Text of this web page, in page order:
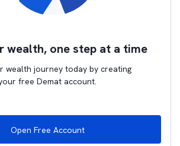
wealth, one step at a time
wealth journey today by creating
free Demat account.
Open Free Account